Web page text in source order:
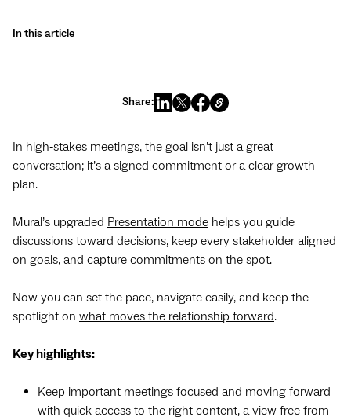
In this article
Share:
In high‑stakes meetings, the goal isn’t just a great
conversation; it’s a signed commitment or a clear growth
plan.
Mural’s upgraded Presentation mode helps you guide
discussions toward decisions, keep every stakeholder aligned
on goals, and capture commitments on the spot.
Now you can set the pace, navigate easily, and keep the
spotlight on what moves the relationship forward.
Key highlights:
Keep important meetings focused and moving forward
with quick access to the right content, a view free from